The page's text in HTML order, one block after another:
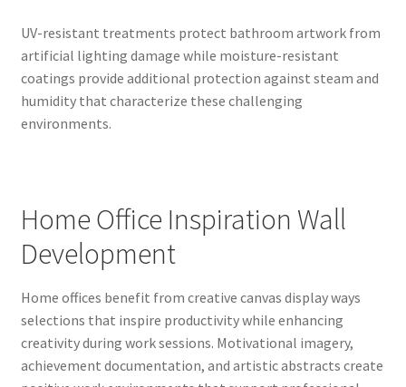
UV-resistant treatments protect bathroom artwork from
artificial lighting damage while moisture-resistant
coatings provide additional protection against steam and
humidity that characterize these challenging
environments.
Home Office Inspiration Wall
Development
Home offices benefit from creative canvas display ways
selections that inspire productivity while enhancing
creativity during work sessions. Motivational imagery,
achievement documentation, and artistic abstracts create